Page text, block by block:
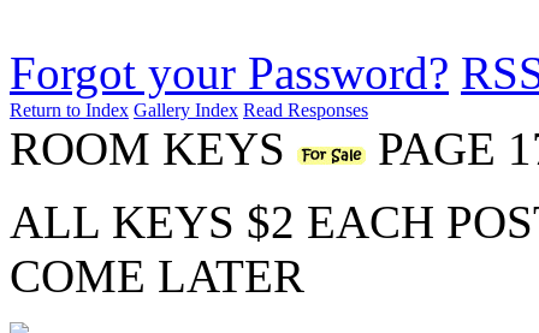
Forgot your Password?
Return to Index Gallery Index Read Responses
ROOM KEYS
PAGE
ALL KEYS $2 EACH
COME LATER